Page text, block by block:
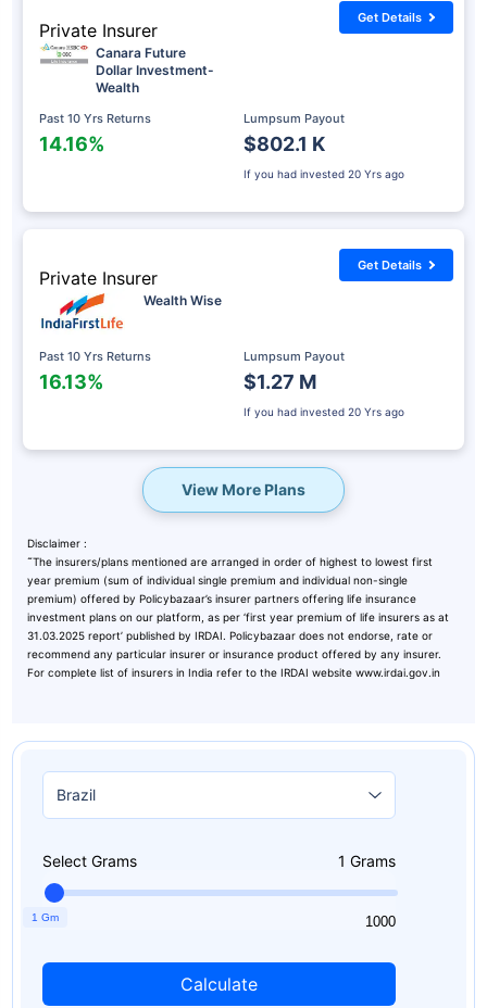
Private Insurer
Canara Future
Dollar Investment-
Wealth
Past 10 Yrs Returns
14.16%
Lumpsum Payout
$802.1 K
If you had invested 20 Yrs ago
Get Details
Private Insurer
Wealth Wise
Past 10 Yrs Returns
16.13%
Lumpsum Payout
$1.27 M
If you had invested 20 Yrs ago
Get Details
View More Plans
Disclaimer :
˜The insurers/plans mentioned are arranged in order of highest to lowest first
year premium (sum of individual single premium and individual non-single
premium) offered by Policybazaar’s insurer partners offering life insurance
investment plans on our platform, as per ‘first year premium of life insurers as at
31.03.2025 report’ published by IRDAI. Policybazaar does not endorse, rate or
recommend any particular insurer or insurance product offered by any insurer.
For complete list of insurers in India refer to the IRDAI website www.irdai.gov.in
Select Grams 1 Grams
1 Gm
1 1000
Calculate